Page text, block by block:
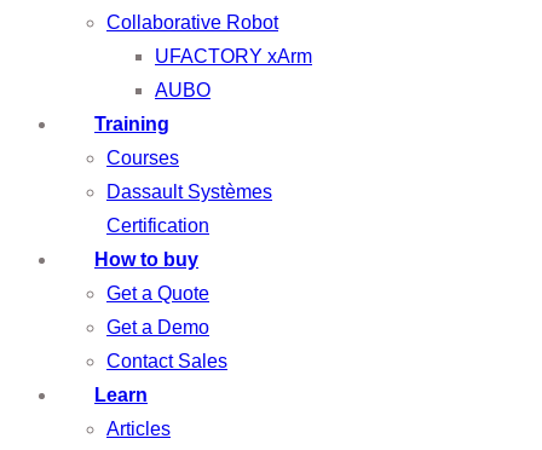
Collaborative Robot
UFACTORY xArm
AUBO
Training
Courses
Dassault Systèmes
Certification
How to buy
Get a Quote
Get a Demo
Contact Sales
Learn
Articles